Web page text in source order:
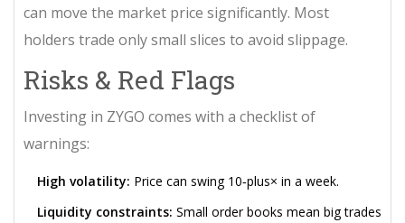
can move the market price significantly. Most
holders trade only small slices to avoid slippage.
Risks & Red Flags
Investing in ZYGO comes with a checklist of
warnings:
High volatility: Price can swing 10‑plus× in a week.
Liquidity constraints: Small order books mean big trades